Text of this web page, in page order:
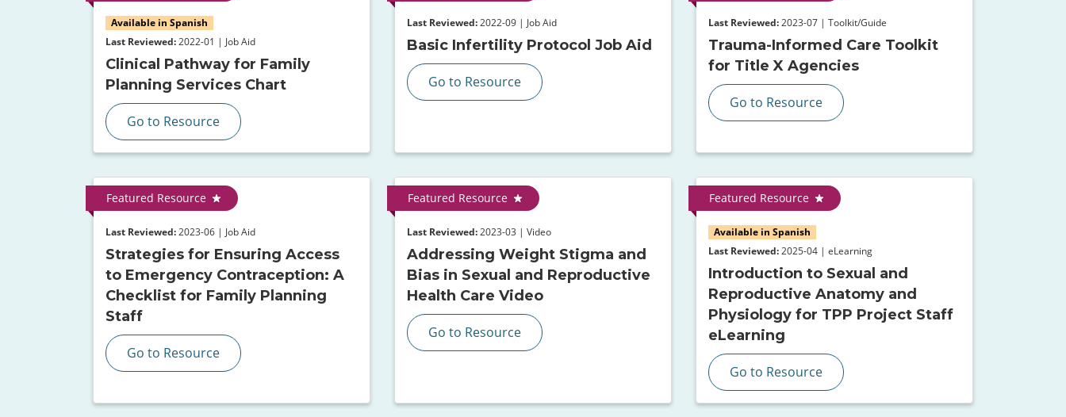
Available in Spanish
Last Reviewed: 2022-01 | Job Aid
Clinical Pathway for Family
Planning Services Chart
Go to Resource
Last Reviewed: 2022-09 | Job Aid
Basic Infertility Protocol Job Aid
Go to Resource
Last Reviewed: 2023-07 | Toolkit/Guide
Trauma-Informed Care Toolkit
for Title X Agencies
Go to Resource
Featured Resource
Last Reviewed: 2023-06 | Job Aid
Strategies for Ensuring Access
to Emergency Contraception: A
Checklist for Family Planning
Staff
Go to Resource
Featured Resource
Last Reviewed: 2023-03 | Video
Addressing Weight Stigma and
Bias in Sexual and Reproductive
Health Care Video
Go to Resource
Featured Resource
Available in Spanish
Last Reviewed: 2025-04 | eLearning
Introduction to Sexual and
Reproductive Anatomy and
Physiology for TPP Project Staff
eLearning
Go to Resource